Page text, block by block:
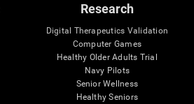
Research
Digital Therapeutics Validation
Computer Games
Healthy Older Adults Trial
Navy Pilots
Senior Wellness
Healthy Seniors